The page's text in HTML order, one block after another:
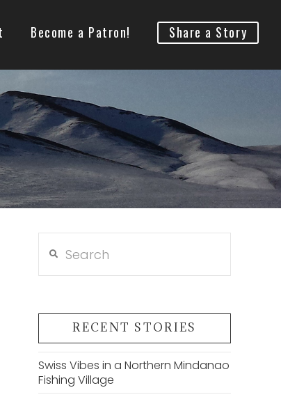
Become a Patron! Share a Story
RECENT STORIES
Swiss Vibes in a Northern Mindanao
Fishing Village